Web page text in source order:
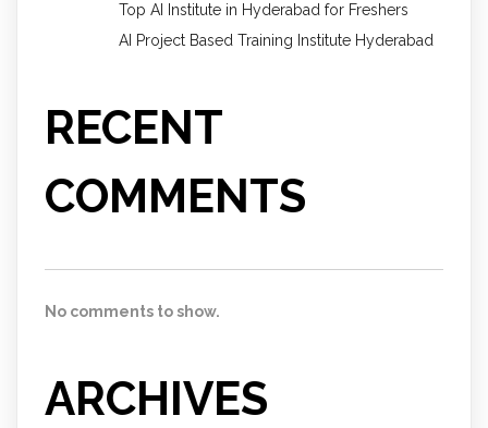
Top AI Institute in Hyderabad for Freshers
AI Project Based Training Institute Hyderabad
RECENT
COMMENTS
No comments to show.
ARCHIVES